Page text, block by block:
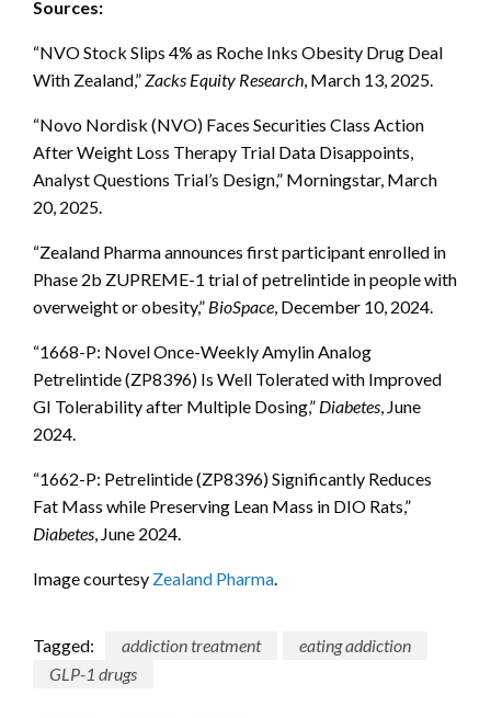
Sources:
“NVO Stock Slips 4% as Roche Inks Obesity Drug Deal
With Zealand,”Zacks Equity Research, March 13, 2025.
“Novo Nordisk (NVO) Faces Securities Class Action
After Weight Loss Therapy Trial Data Disappoints,
Analyst Questions Trial’s Design,” Morningstar, March
20, 2025.
“Zealand Pharma announces first participant enrolled in
Phase 2b ZUPREME-1 trial of petrelintide in people with
overweight or obesity,” BioSpace, December 10, 2024.
“1668-P: Novel Once-Weekly Amylin Analog
Petrelintide (ZP8396) Is Well Tolerated with Improved
GI Tolerability after Multiple Dosing,” Diabetes, June
2024.
“1662-P: Petrelintide (ZP8396) Significantly Reduces
Fat Mass while Preserving Lean Mass in DIO Rats,”
Diabetes, June 2024.
Image courtesy Zealand Pharma.
Tagged: addiction treatment
eating addiction
GLP-1 drugs